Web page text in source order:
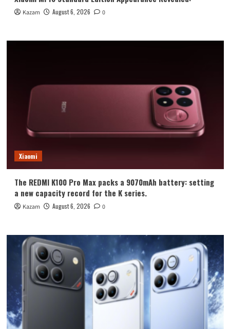
Kazam August 6, 2026 0
Xiaomi
The REDMI K100 Pro Max packs a 9070mAh battery: setting
a new capacity record for the K series.
Kazam August 6, 2026 0